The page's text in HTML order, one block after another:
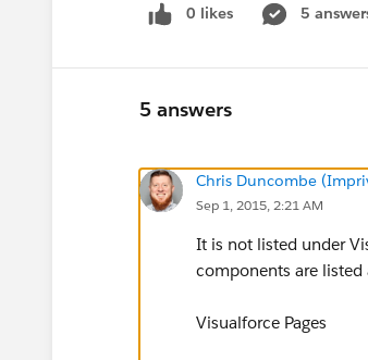
0 likes 5
5 answers
Chris Duncombe
Sep 1, 2015, 2:21 AM
It is not listed under
components are
Visualforce Pages